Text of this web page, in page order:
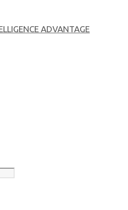
ADVANTAGE
career development.